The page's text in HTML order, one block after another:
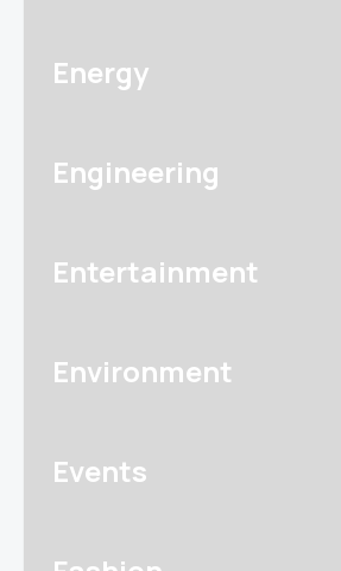
Energy
Engineering
Entertainment
Environment
Events